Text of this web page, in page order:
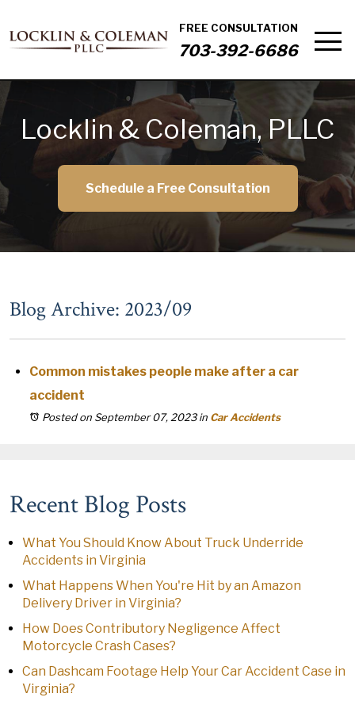
FREE CONSULTATION
703-392-6686
Locklin & Coleman, PLLC
Schedule a Free Consultation
Blog Archive: 2023/09
Common mistakes people make after a car
accident
Posted on September 07, 2023in Car Accidents
Recent Blog Posts
What You Should Know About Truck Underride
Accidents in Virginia
What Happens When You're Hit by an Amazon
Delivery Driver in Virginia?
How Does Contributory Negligence Affect
Motorcycle Crash Cases?
Can Dashcam Footage Help Your Car Accident Case in
Virginia?